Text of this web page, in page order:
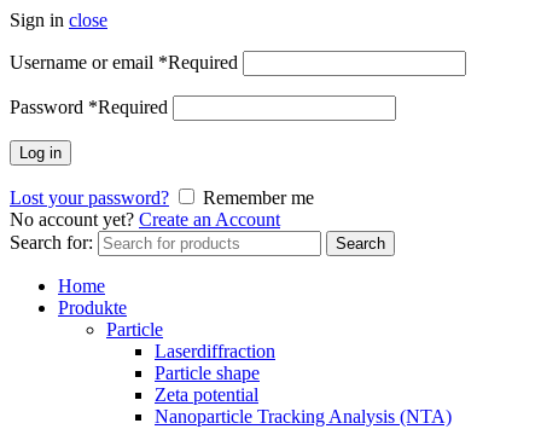
Sign in close
Username or email *Required
Password *Required
Log in
Lost your password?
Remember me
No account yet? Create an Account
Search for:
Search
Home
Produkte
Particle
Laserdiffraction
Particle shape
Zeta potential
Nanoparticle Tracking Analysis (NTA)